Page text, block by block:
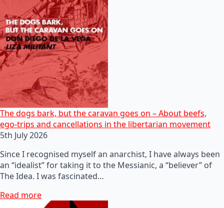
The dogs bark, but the caravan goes on – About beefs,
ego-trips and cancellations in the libertarian movement
5th July 2026
Since I recognised myself an anarchist, I have always been
an “idealist” for taking it to the Messianic, a “believer” of
The Idea. I was fascinated…
Read more